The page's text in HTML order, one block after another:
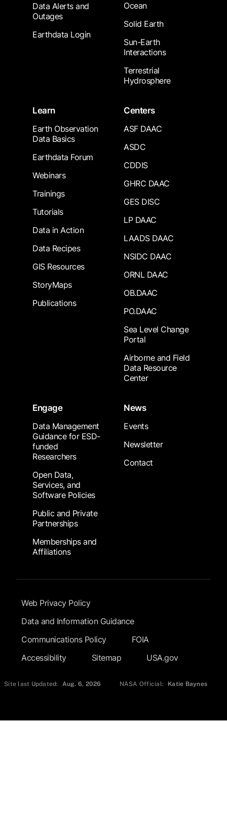
Data Alerts and
Outages
Earthdata Login
Ocean
Solid Earth
Sun-Earth
Interactions
Terrestrial
Hydrosphere
Learn
Earth Observation
Data Basics
Earthdata Forum
Webinars
Trainings
Tutorials
Data in Action
Data Recipes
GIS Resources
StoryMaps
Publications
Centers
ASF DAAC
ASDC
CDDIS
GHRC DAAC
GES DISC
LP DAAC
LAADS DAAC
NSIDC DAAC
ORNL DAAC
OB.DAAC
PO.DAAC
Sea Level Change
Portal
Airborne and Field
Data Resource
Center
Engage
Data Management
Guidance for ESD-
funded
Researchers
Open Data,
Services, and
Software Policies
Public and Private
Partnerships
Memberships and
Affiliations
News
Events
Newsletter
Contact
Footer Submenu
Web Privacy Policy
Data and Information Guidance
Communications Policy
FOIA
Accessibility
Sitemap USA.gov
Site last Updated: Aug. 6, 2026 NASA Official: Katie Baynes